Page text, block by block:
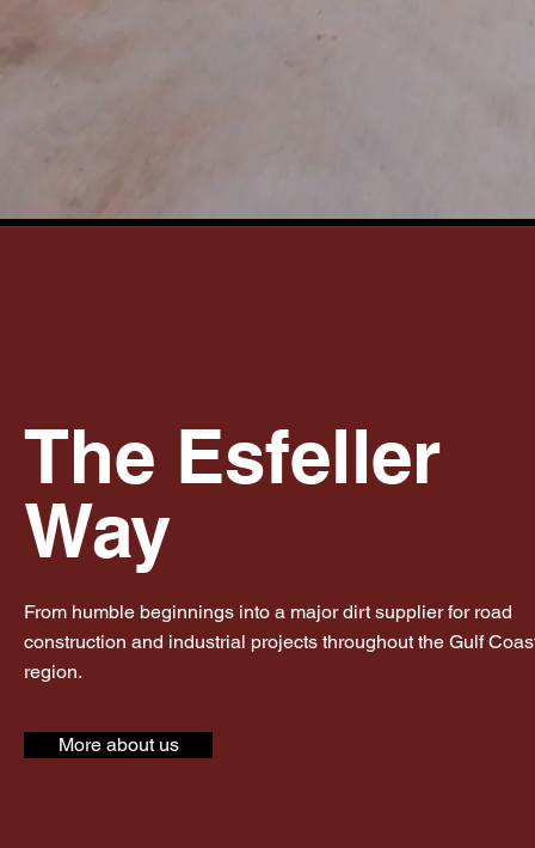
The Esfeller
Way
From humble beginnings into a major dirt supplier for road
construction and industrial projects throughout the Gulf
region.
More about us